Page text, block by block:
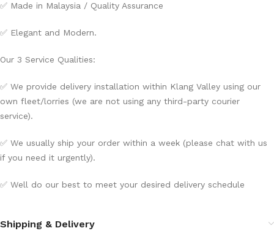
✅ Made in Malaysia / Quality Assurance
✅ Elegant and Modern.
Our 3 Service Qualities:
✅ We provide delivery installation within Klang Valley using our
own fleet/lorries (we are not using any third-party courier
service).
✅ We usually ship your order within a week (please chat with us
if you need it urgently).
✅ Well do our best to meet your desired delivery schedule
Shipping & Delivery